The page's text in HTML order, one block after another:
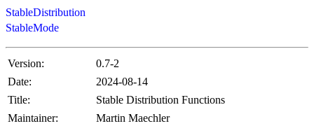
StableDistribution
StableMode
Version:
0.7-2
Date:
2024-08-14
Title:
Stable Distribution Functions
Maintainer:
Martin Maechler